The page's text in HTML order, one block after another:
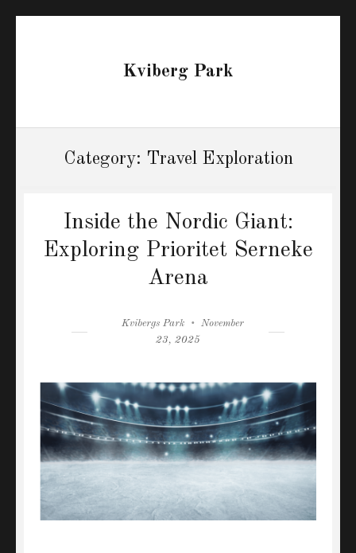
Kviberg Park
Category: Travel Exploration
Inside the Nordic Giant:
Exploring Prioritet Serneke
Arena
Author
Kvibergs Park
Posted
on
November
23, 2025